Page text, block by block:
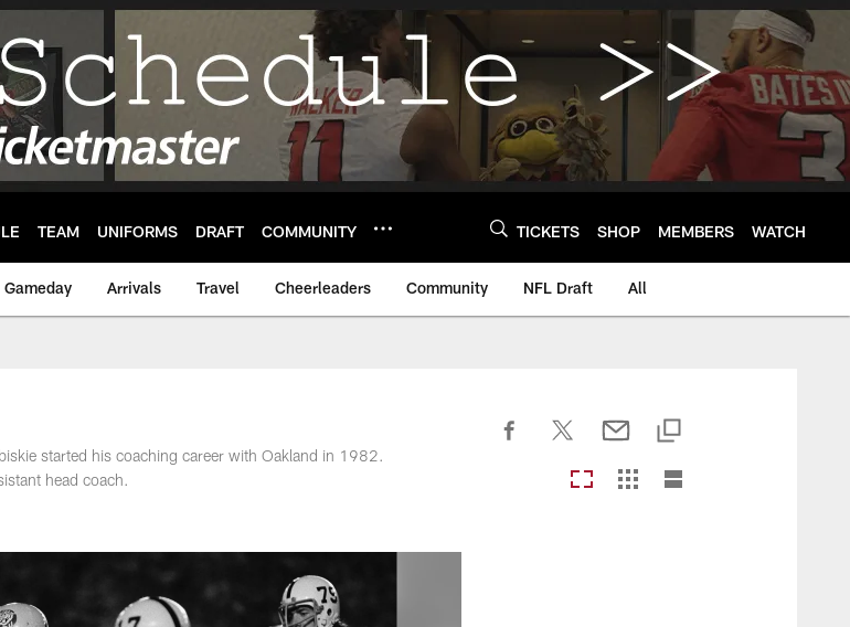
TEAM UNIFORMS DRAFT COMMUNITY TICKETS SHOP MEMBERS WATCH
Gameday Arrivals Travel Cheerleaders Community NFL Draft All
started his coaching career with Oakland in 1982.
head coach.